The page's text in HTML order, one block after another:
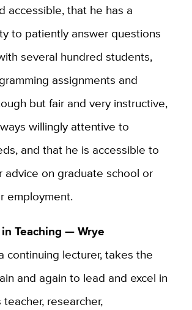
accessible, that he has a
to patiently answer questions
several hundred students,
assignments and
but fair and very instructive,
willingly attentive to
and that he is accessible to
advice on graduate school or
employment.
Teaching — Wrye
continuing lecturer, takes the
and again to lead and excel in
researcher,